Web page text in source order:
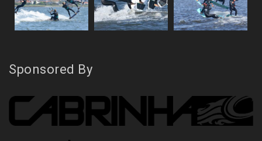
Sponsored By